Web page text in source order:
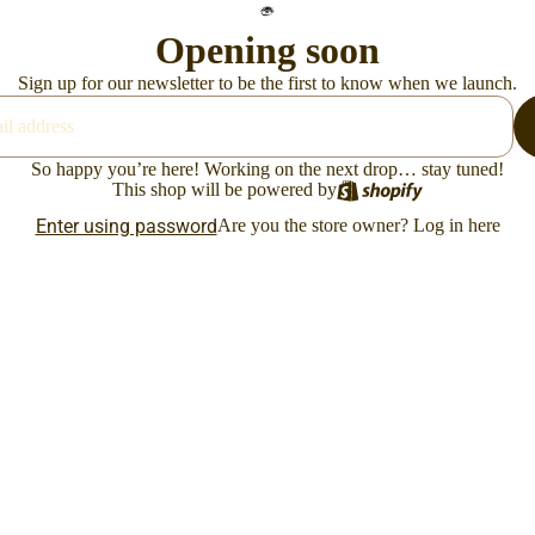
Opening soon
Sign up for our newsletter to be the first to know when we launch.
So happy you’re here! Working on the next drop… stay tuned!
This shop will be powered by
Enter using passwordAre you the store owner? Log in here